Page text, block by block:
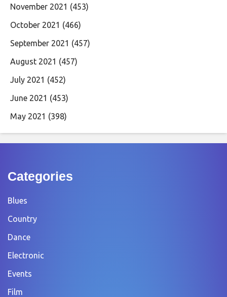
November 2021 (453)
October 2021 (466)
September 2021 (457)
August 2021 (457)
July 2021 (452)
June 2021 (453)
May 2021 (398)
Categories
Blues
Country
Dance
Electronic
Events
Film